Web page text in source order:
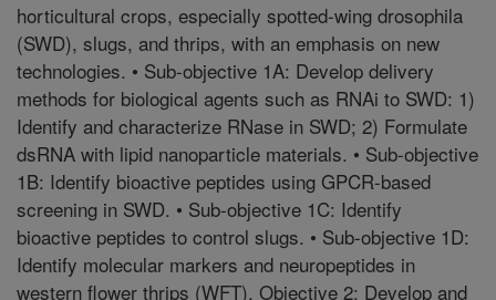
horticultural crops, especially spotted-wing drosophila
(SWD), slugs, and thrips, with an emphasis on new
technologies. • Sub-objective 1A: Develop delivery
methods for biological agents such as RNAi to SWD: 1)
Identify and characterize RNase in SWD; 2) Formulate
dsRNA with lipid nanoparticle materials. • Sub-objective
1B: Identify bioactive peptides using GPCR-based
screening in SWD. • Sub-objective 1C: Identify
bioactive peptides to control slugs. • Sub-objective 1D:
Identify molecular markers and neuropeptides in
western flower thrips (WFT). Objective 2: Develop and